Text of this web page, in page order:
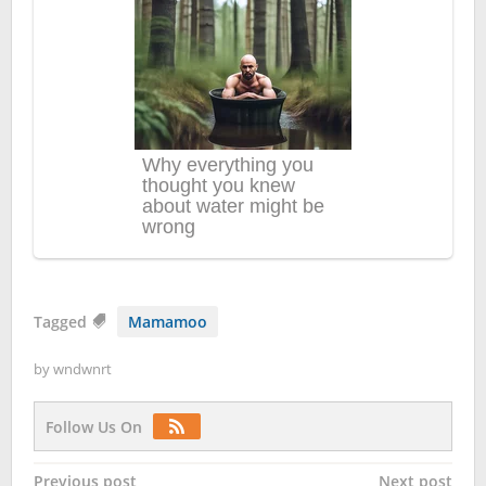
Tagged Mamamoo
bywndwnrt
Follow Us On
Previous post Next post